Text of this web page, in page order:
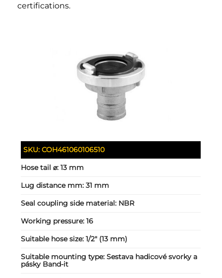
certifications.
SKU:COH461060106510
Hose tail ⌀:13 mm
Lug distance mm:31 mm
Seal coupling side material: NBR
Working pressure:16
Suitable hose size:1/2" (13 mm)
Suitable mounting type:Sestava hadicové svorky a
pásky Band-it